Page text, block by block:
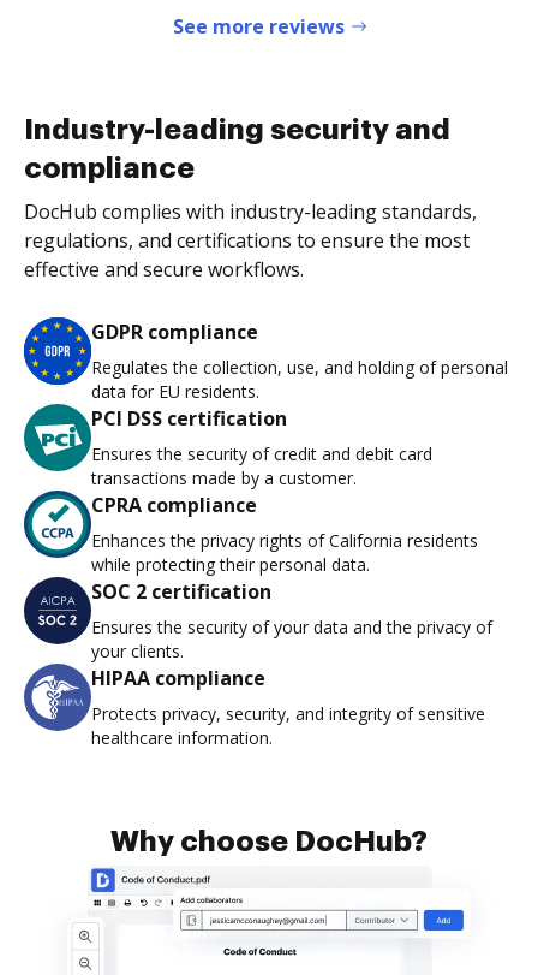
See more reviews
Industry-leading security and
compliance
DocHub complies with industry-leading standards,
regulations, and certifications to ensure the most
effective and secure workflows.
GDPR compliance
Regulates the collection, use, and holding of personal
data for EU residents.
PCI DSS certification
Ensures the security of credit and debit card
transactions made by a customer.
CPRA compliance
Enhances the privacy rights of California residents
while protecting their personal data.
SOC 2 certification
Ensures the security of your data and the privacy of
your clients.
HIPAA compliance
Protects privacy, security, and integrity of sensitive
healthcare information.
Why choose DocHub?